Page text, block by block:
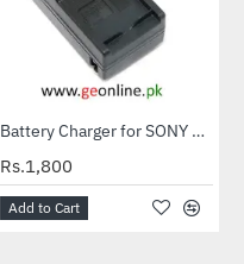
HOT
Out Of Stock Battery Charger for SONY NP-FT1 NP-FR1 NP-FE1 FT1 FR1 FE1 for SONY TX1 T2 T70 T77 T200 T700
Rs.1,800
Add to Cart